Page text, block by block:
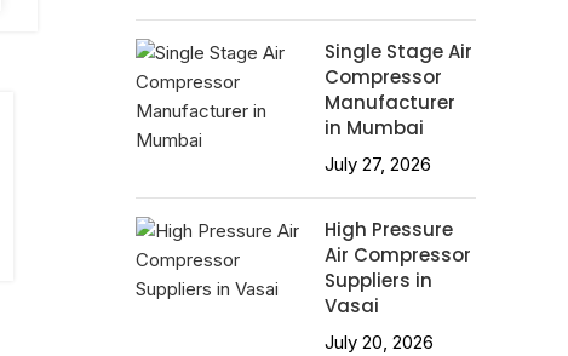
Single Stage Air
Compressor
Manufacturer
in Mumbai
July 27, 2026
High Pressure
Air Compressor
Suppliers in
Vasai
July 20, 2026